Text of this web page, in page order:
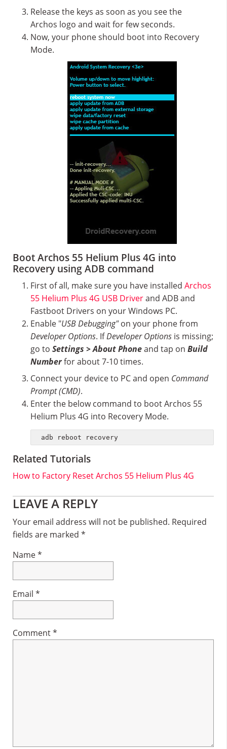
Release the keys as soon as you see the
Archos logo and wait for few seconds.
Now, your phone should boot into Recovery
Mode.
Boot Archos 55 Helium Plus 4G into
Recovery using ADB command
First of all, make sure you have installed Archos
55 Helium Plus 4G USB Driverand ADB and
Fastboot Drivers on your Windows PC.
Enable "USB Debugging"on your phone from
Developer Options. IfDeveloper Options is missing;
go to Settings > About Phoneand tap on Build
Numberfor about 7-10 times.
Connect your device to PC and open Command
Prompt (CMD).
Enter the below command to boot Archos 55
Helium Plus 4G into Recovery Mode.
adb reboot recovery
Related Tutorials
How to Factory Reset Archos 55 Helium Plus 4G
Reader
Interactions
LEAVE A REPLY
Your email address will not be published. Required
fields are marked *
Name*
Email *
Comment*